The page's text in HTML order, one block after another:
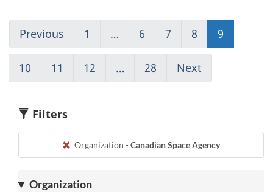
Previous
to
page
8
1
(current)
Go
to
1
… 6
to
page
6
7
to
page
7
8
to
page
8
9
to
10
to
10
11
to
11
12
to
… 28 (current)
Go
Next
to
Filters
Organization -Canadian Space Agency
Organization